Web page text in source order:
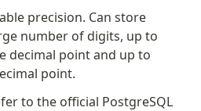
precision. Can store
number of digits, up to
decimal point and up to
point.
to the official PostgreSQL